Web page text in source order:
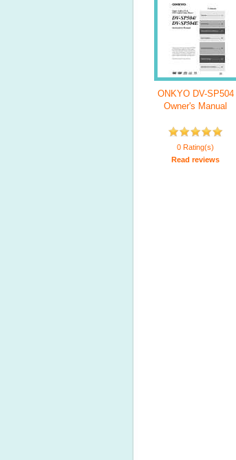
ONKYO DV-SP504
Owner's Manual
0 Rating(s)
Read reviews